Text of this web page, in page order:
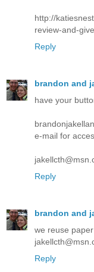
http://
review-and-
Reply
brandon and
have your
e-mail for
Reply
brandon and
we reuse
Reply